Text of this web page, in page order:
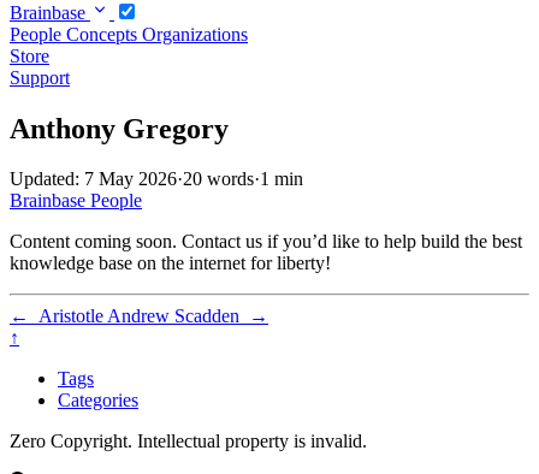
Brainbase
People Concepts Organizations
Store
Support
Anthony Gregory
Updated: 7 May 2026·20 words·1 min
Brainbase People
Content coming soon. Contact us if you’d like to help build the best
knowledge base on the internet for liberty!
← AristotleAndrew Scadden
→
↑
Tags
Categories
Zero Copyright. Intellectual property is invalid.